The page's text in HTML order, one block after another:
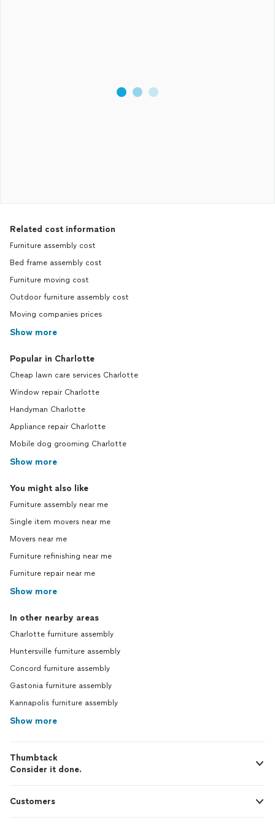
Related cost information
Furniture assembly cost
Bed frame assembly cost
Furniture moving cost
Outdoor furniture assembly cost
Moving companies prices
Show more
Popular in Charlotte
Cheap lawn care services Charlotte
Window repair Charlotte
Handyman Charlotte
Appliance repair Charlotte
Mobile dog grooming Charlotte
Show more
You might also like
Furniture assembly near me
Single item movers near me
Movers near me
Furniture refinishing near me
Furniture repair near me
Show more
In other nearby areas
Charlotte furniture assembly
Huntersville furniture assembly
Concord furniture assembly
Gastonia furniture assembly
Kannapolis furniture assembly
Show more
Thumbtack
Consider it done.
Customers